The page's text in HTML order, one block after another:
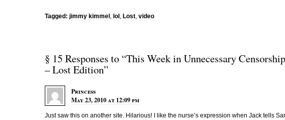
Tagged: jimmy kimmel , lol , Lost, video
§ 15 Responses to “This Week in Unnecessary Censorship
– Lost Edition”
Princess
May 23, 2010 at 12:09 pm
Just saw this on another site. Hilarious! I like the nurse’s expression when Jack tells